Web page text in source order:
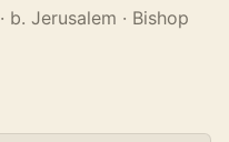
· b. Jerusalem · Bishop